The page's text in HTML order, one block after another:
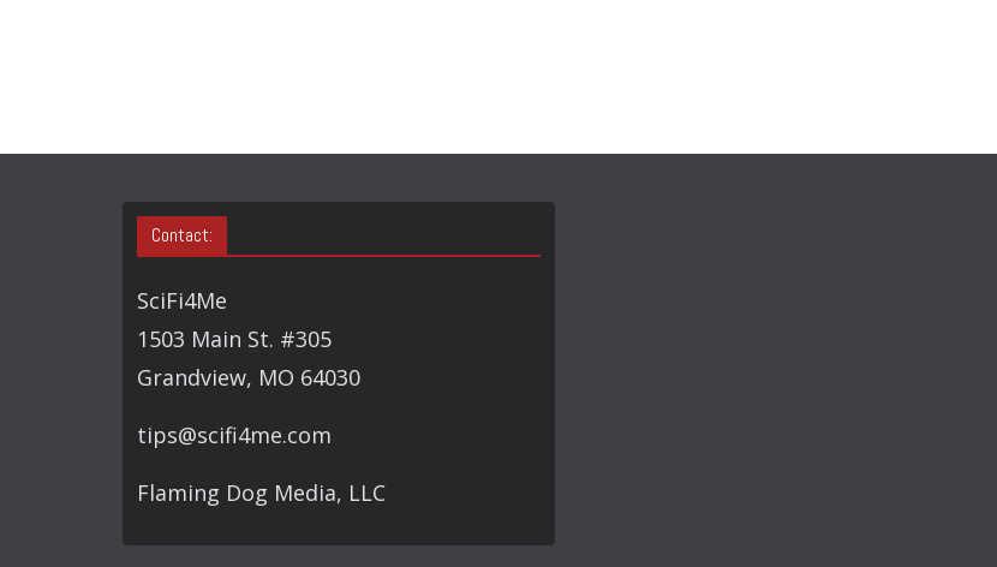
Contact:
SciFi4Me
1503 Main St. #305
Grandview, MO 64030
tips@scifi4me.com
Flaming Dog Media, LLC